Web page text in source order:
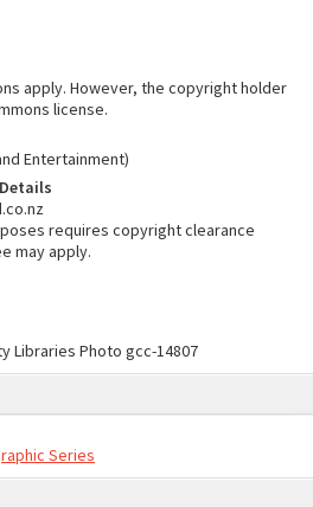
apply. However, the copyright holder
license.
Entertainment)
requires copyright clearance
may apply.
Libraries Photo gcc-14807
Series